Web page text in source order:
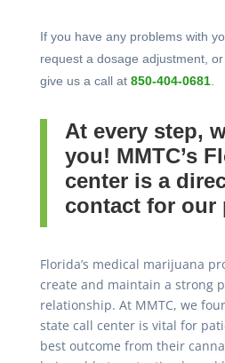
If you have any problems with
request a dosage adjustment,
give us a call at 850-404-0681.
At every step,
you! MMTC’s
center is a
contact for our
Florida’s medical marijuana
create and maintain a strong
relationship. At MMTC, we
state call center is vital for
best outcome from their